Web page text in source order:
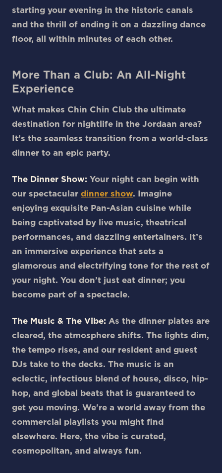
starting your evening in the historic canals
and the thrill of ending it on a dazzling dance
floor, all within minutes of each other.
More Than a Club: An All-Night
Experience
What makes Chin Chin Club the ultimate
destination for nightlife in the Jordaan area?
It’s the seamless transition from a world-class
dinner to an epic party.
The Dinner Show: Your night can begin with
our spectacular dinner show. Imagine
enjoying exquisite Pan-Asian cuisine while
being captivated by live music, theatrical
performances, and dazzling entertainers. It’s
an immersive experience that sets a
glamorous and electrifying tone for the rest of
your night. You don’t just eat dinner; you
become part of a spectacle.
The Music & The Vibe: As the dinner plates are
cleared, the atmosphere shifts. The lights dim,
the tempo rises, and our resident and guest
DJs take to the decks. The music is an
eclectic, infectious blend of house, disco, hip-
hop, and global beats that is guaranteed to
get you moving. We're a world away from the
commercial playlists you might find
elsewhere. Here, the vibe is curated,
cosmopolitan, and always fun.